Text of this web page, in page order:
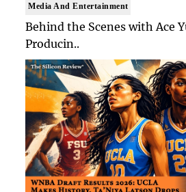
Media And Entertainment
Behind the Scenes with Ace
Producin..